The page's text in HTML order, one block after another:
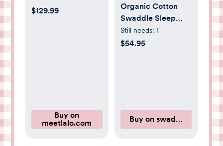
$129.99
Buy on
meetlalo.com
Organic Cotton
Swaddle Sleep
Sack
Still needs: 1
$54.95
Buy on swaddelini.com